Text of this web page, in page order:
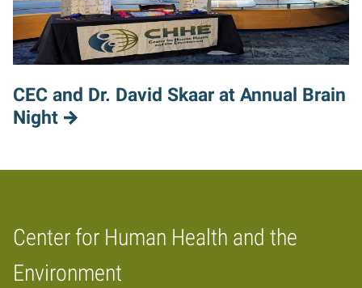
CEC and Dr. David Skaar at Annual Brain
Night
Center for Human Health and the
Environment
Home